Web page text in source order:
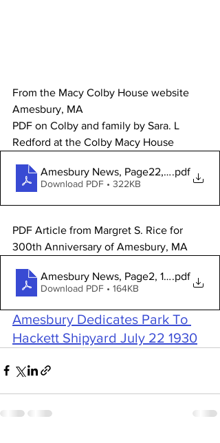
From the Macy Colby House website
Amesbury, MA
PDF on Colby and family by Sara. L
Redford at the Colby Macy House
Amesbury News, Page22, 1969-01-29
.pdf
Download PDF • 322KB
PDF Article from Margret S. Rice for
300th Anniversary of Amesbury, MA
Amesbury News, Page2, 1967-12-27
.pdf
Download PDF • 164KB
Amesbury Dedicates Park To
Hackett Shipyard July 22 1930